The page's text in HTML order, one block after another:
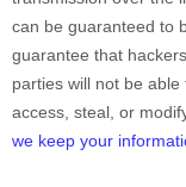
can be guaranteed to
guarantee that
parties will not be
access, steal, or
we keep your